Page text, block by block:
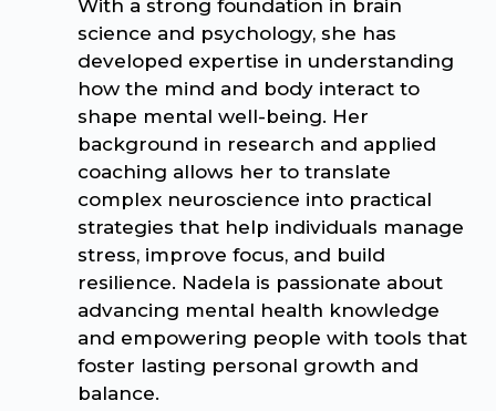
With a strong foundation in brain
science and psychology, she has
developed expertise in understanding
how the mind and body interact to
shape mental well-being. Her
background in research and applied
coaching allows her to translate
complex neuroscience into practical
strategies that help individuals manage
stress, improve focus, and build
resilience. Nadela is passionate about
advancing mental health knowledge
and empowering people with tools that
foster lasting personal growth and
balance.